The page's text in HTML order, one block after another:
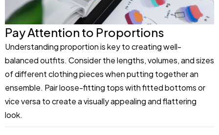
Pay Attention to Proportions
Understanding proportion is key to creating well-
balanced outfits. Consider the lengths, volumes, and sizes
of different clothing pieces when putting together an
ensemble. Pair loose-fitting tops with fitted bottoms or
vice versa to create a visually appealing and flattering
look.